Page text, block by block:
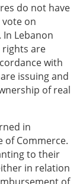
do not have
on
Lebanon
are
with
issuing and
of real
in
of Commerce.
to their
in relation
of